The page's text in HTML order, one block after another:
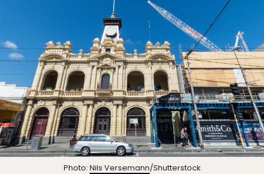
Photo: Nils Versemann/Shutterstock